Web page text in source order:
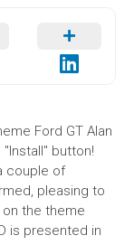
Ford GT Alan
"Install" button!
couple of
pleasing to
the theme
is presented in